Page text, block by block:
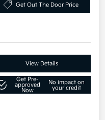
Get Out The Door Price
View Details
Get Pre-
approved
Now
No impact on
your credit